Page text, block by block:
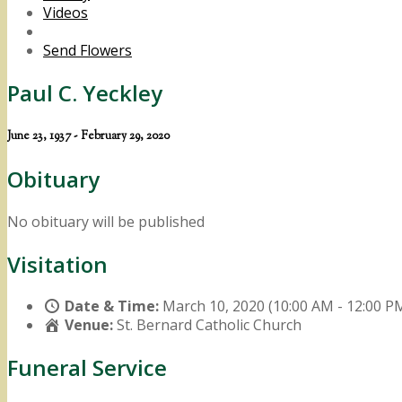
Videos
Send Flowers
Paul C. Yeckley
June 23, 1937 - February 29, 2020
Obituary
No obituary will be published
Visitation
Date & Time: March 10, 2020 (10:00 AM - 12:00
Venue:St. Bernard Catholic Church
Funeral Service